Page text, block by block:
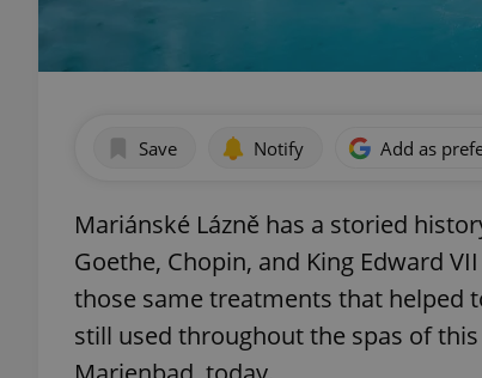
Save Notify Add as
Mariánské Lázně has a storied
Goethe, Chopin, and King Edward
those same treatments that helped
still used throughout the spas of